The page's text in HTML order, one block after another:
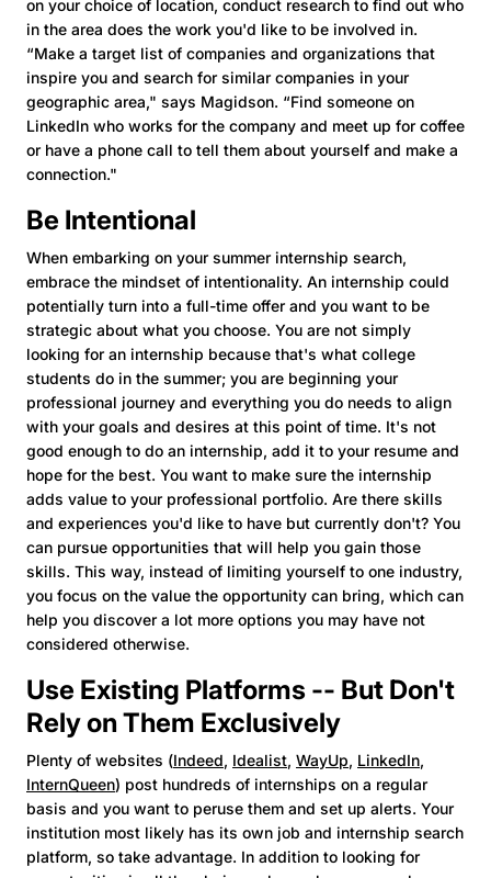
on your choice of location, conduct research to find out who
in the area does the work you'd like to be involved in.
“Make a target list of companies and organizations that
inspire you and search for similar companies in your
geographic area," says Magidson. “Find someone on
LinkedIn who works for the company and meet up for coffee
or have a phone call to tell them about yourself and make a
connection."
Be Intentional
When embarking on your summer internship search,
embrace the mindset of intentionality. An internship could
potentially turn into a full-time offer and you want to be
strategic about what you choose. You are not simply
looking for an internship because that's what college
students do in the summer; you are beginning your
professional journey and everything you do needs to align
with your goals and desires at this point of time. It's not
good enough to do an internship, add it to your resume and
hope for the best. You want to make sure the internship
adds value to your professional portfolio. Are there skills
and experiences you'd like to have but currently don't? You
can pursue opportunities that will help you gain those
skills. This way, instead of limiting yourself to one industry,
you focus on the value the opportunity can bring, which can
help you discover a lot more options you may have not
considered otherwise.
Use Existing Platforms -- But Don't
Rely on Them Exclusively
Plenty of websites (Indeed, Idealist, WayUp, LinkedIn,
InternQueen) post hundreds of internships on a regular
basis and you want to peruse them and set up alerts. Your
institution most likely has its own job and internship search
platform, so take advantage. In addition to looking for